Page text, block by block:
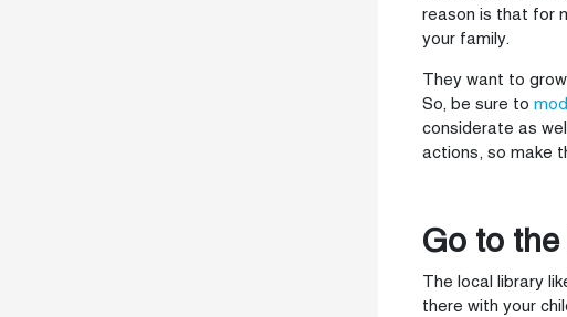
reason is that for
your family.
They want to
So, be sure to
considerate as
actions, so make
Go to the
The local library
there with your